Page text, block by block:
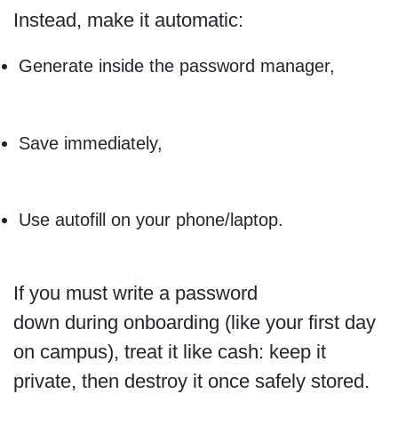
Instead, make it automatic:
Generate inside the password manager,
Save immediately,
Use autofill on your phone/laptop.
If you must write a password
down during onboarding (like your first day
on campus), treat it like cash: keep it
private, then destroy it once safely stored.